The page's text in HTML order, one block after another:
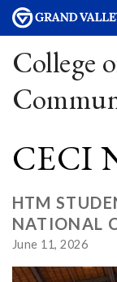
College
CECI
HTM
NATIONAL
June 11, 2026